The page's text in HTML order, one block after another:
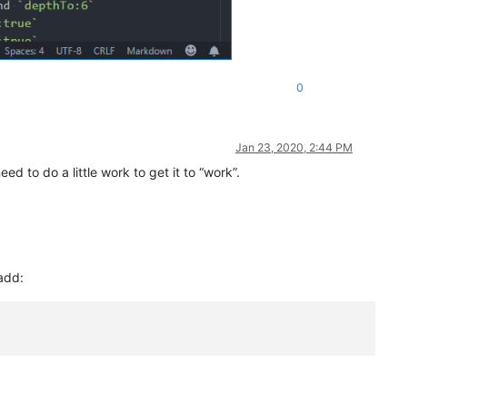
0
Jan 23, 2020, 2:44 PM
to do a little work to get it to “work”.